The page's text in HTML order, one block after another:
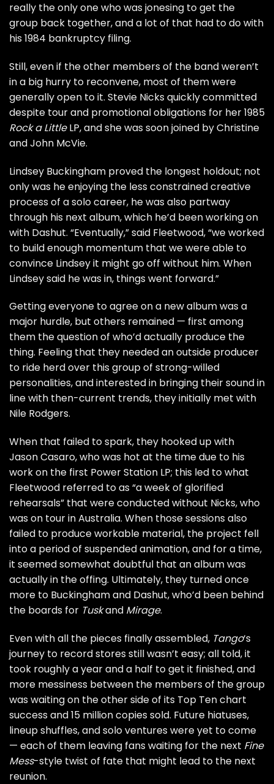
really the only one who was jonesing to get the
group back together, and a lot of that had to do with
his1984 bankruptcy filing.
Still, even if the other members of the band weren’t
in a big hurry to reconvene, most of them were
generally open to it. Stevie Nicks quickly committed
despite tour and promotional obligations for her1985
Rock a LittleLP, and she was soon joined by Christine
and John McVie.
Lindsey Buckingham proved the longest holdout; not
only was he enjoying the less constrained creative
process of a solo career, he was also partway
through his next album, which he’d been working on
with Dashut. “Eventually,” said Fleetwood, “we worked
to build enough momentum that we were able to
convince Lindsey it might go off without him. When
Lindsey said he was in, things went forward.”
Getting everyone to agree on a new album was a
major hurdle, but others remained — first among
them the question of who’d actually produce the
thing. Feeling that they needed an outside producer
to ride herd over this group of strong-willed
personalities, and interested in bringing their sound in
line with then-current trends, they initially met with
Nile Rodgers.
When that failed to spark, they hooked up with
Jason Casaro, who was hot at the time due to his
work on the first Power Station LP; this led to what
Fleetwood referred to as “a week of glorified
rehearsals” that were conducted without Nicks, who
was on tour in Australia. When those sessions also
failed to produce workable material, the project fell
into a period of suspended animation, and for a time,
it seemed somewhat doubtful that an album was
actually in the offing. Ultimately, they turned once
more to Buckingham and Dashut, who’d been behind
the boards for Tuskand Mirage.
Even with all the pieces finally assembled, Tango‘s
journey to record stores still wasn’t easy; all told, it
took roughly a year and a half to get it finished, and
more messiness between the members of the group
was waiting on the other side of its Top Ten chart
success and 15 million copies sold. Future hiatuses,
lineup shuffles, and solo ventures were yet to come
— each of them leaving fans waiting for the next Fine
Mess-style twist of fate that might lead to the next
reunion.